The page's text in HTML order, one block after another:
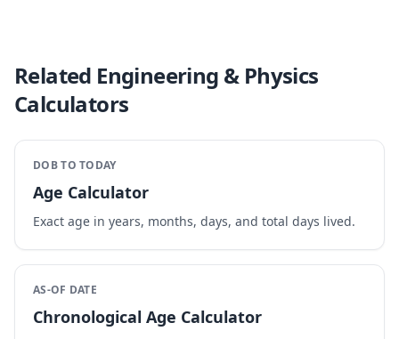
Related Engineering & Physics
Calculators
DOB TO TODAY
Age Calculator
Exact age in years, months, days, and total days lived.
AS-OF DATE
Chronological Age Calculator